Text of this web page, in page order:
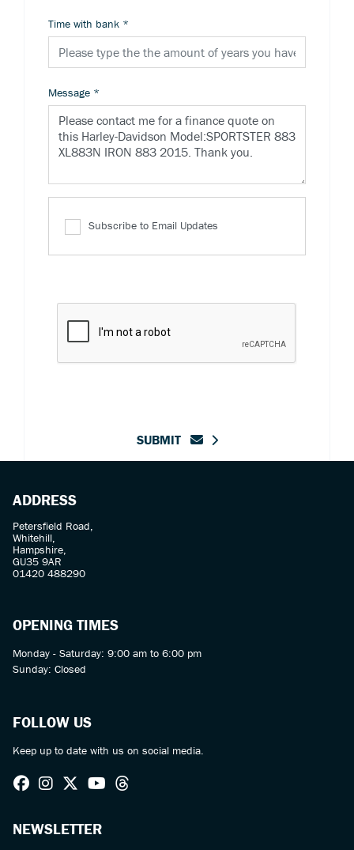
Time with bank *
Message *
Subscribe to Email Updates
SUBMIT
ADDRESS
Petersfield Road,
Whitehill,
Hampshire,
GU35 9AR
01420 488290
OPENING TIMES
Monday - Saturday: 9:00 am to 6:00 pm
Sunday: Closed
FOLLOW US
Keep up to date with us on social media.
NEWSLETTER